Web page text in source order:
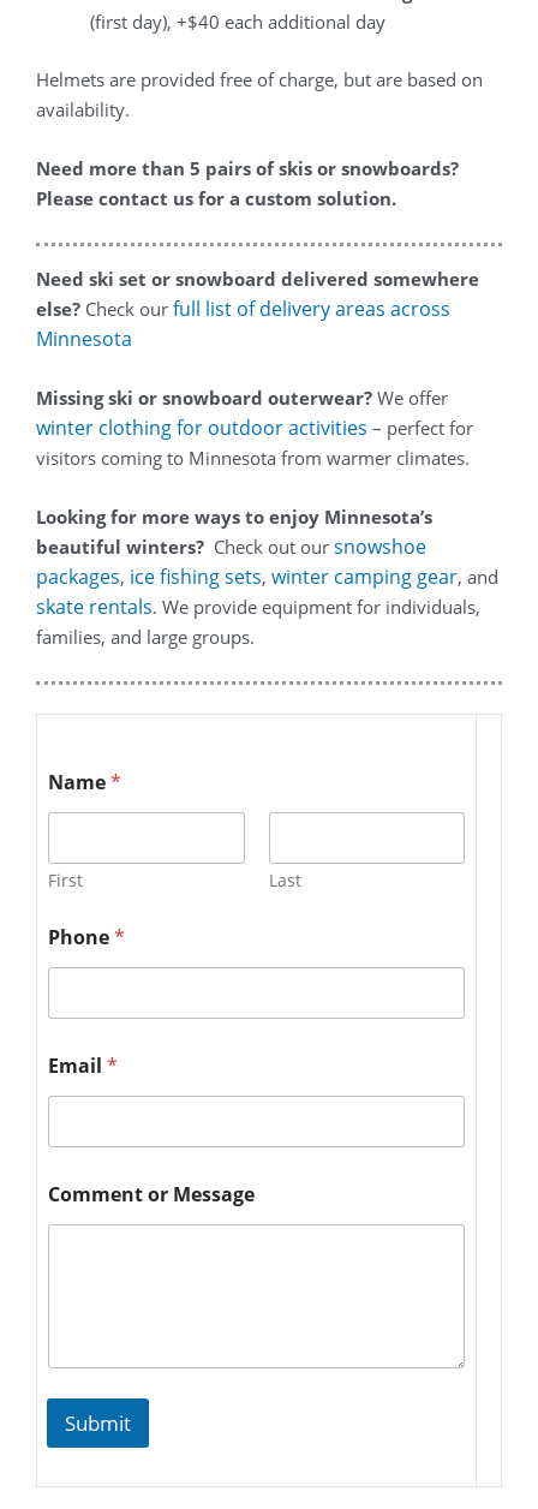
(first day), +$40 each additional day
Helmets are provided free of charge, but are based on
availability.
Need more than 5 pairs of skis or snowboards?
Please contact us for a custom solution.
Need ski set or snowboard delivered somewhere
else? Check our full list of delivery areas across
Minnesota
Missing ski or snowboard outerwear? We offer
winter clothing for outdoor activities – perfect for
visitors coming to Minnesota from warmer climates.
Looking for more ways to enjoy Minnesota’s
beautiful winters? Check out our snowshoe
packages, ice fishing sets, winter camping gear, and
skate rentals. We provide equipment for individuals,
families, and large groups.
Name*
First Last
Phone*
Email *
Comment or Message
Submit